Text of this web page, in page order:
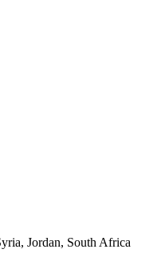
Jordan, South Africa